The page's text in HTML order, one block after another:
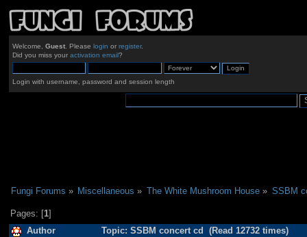
Welcome, Guest. Please login or register.
Did you miss your activation email?
Login with username, password and session length
Fungi Forums » Miscellaneous » The White Mushroom House» SSBM
Pages: [1]
Author Topic: SSBM concert cd (Read 12732 times)